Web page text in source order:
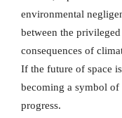
environmental
between the
consequences of
If the future of space
becoming a symbol of
progress.